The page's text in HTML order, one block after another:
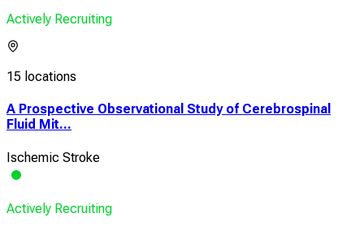
Actively Recruiting
15 locations
A Prospective Observational Study of Cerebrospinal
Fluid Mit...
Ischemic Stroke
Actively Recruiting